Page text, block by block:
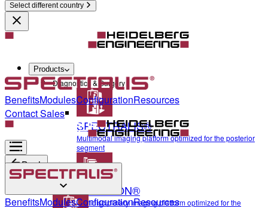
Select different country
Products
Diagnostics & Surgery
SPECTRALIS®
Multimodal imaging platform optimized for the posterior
segment
ANTERION®
Multidisciplinary imaging platform optimized for the
BenefitsModulesConfigurationResources
Contact Sales
Back
Diagnostics & Surgery
BenefitsModulesConfigurationResources